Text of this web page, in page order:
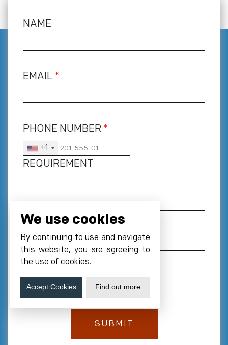
NAME
EMAIL *
PHONE NUMBER *
+1
REQUIREMENT
We use cookies
By continuing to use and navigate
this website, you are agreeing to
the use of cookies.
Accept Cookies Find out more